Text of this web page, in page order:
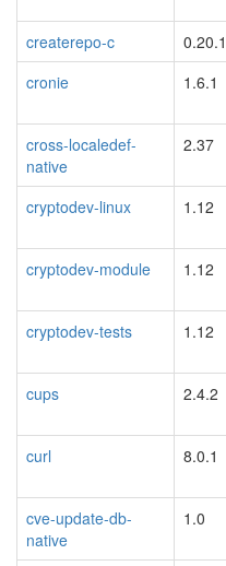
createrepo-c
0.20.1
cronie
1.6.1
cross-localedef-
native
2.37
cryptodev-linux
1.12
cryptodev-module
1.12
cryptodev-tests
1.12
cups
2.4.2
curl
8.0.1
cve-update-db-
native
1.0